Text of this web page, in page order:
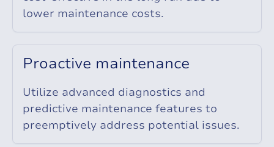
lower maintenance costs.
Proactive maintenance
Utilize advanced diagnostics and
predictive maintenance features to
preemptively address potential issues.